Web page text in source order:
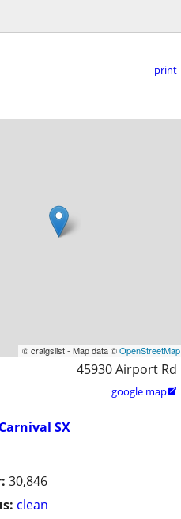
print
© craigslist - Map data ©OpenStreetMap
45930 Airport Rd
google map
SX
30,846
clean